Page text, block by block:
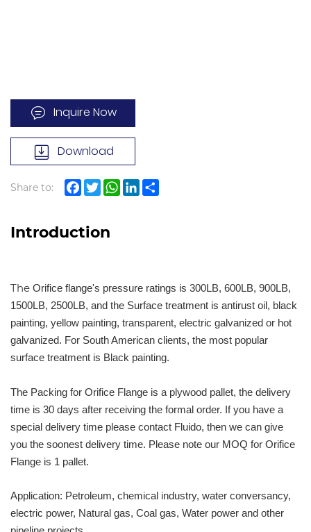
Inquire Now
Download
Share to: Facebook
TwitterWhatsApp
LinkedIn
Introduction
The Orifice flange's pressure ratings is 300LB, 600LB, 900LB,
1500LB, 2500LB, and the Surface treatment is antirust oil, black
painting, yellow painting, transparent, electric galvanized or hot
galvanized. For South American clients, the most popular
surface treatment is Black painting.
The Packing for Orifice Flange is a plywood pallet, the delivery
time is 30 days after receiving the formal order. If you have a
special delivery time please contact Fluido, then we can give
you the soonest delivery time. Please note our MOQ for Orifice
Flange is 1 pallet.
Application: Petroleum, chemical industry, water conversancy,
electric power, Natural gas, Coal gas, Water power and other